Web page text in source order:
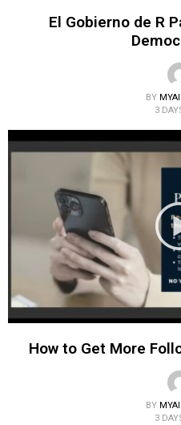
El Gobierno de R
BY
3
How to Get More
BY
3